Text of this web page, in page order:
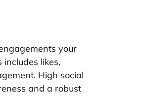
your
includes likes,
High social
and a robust